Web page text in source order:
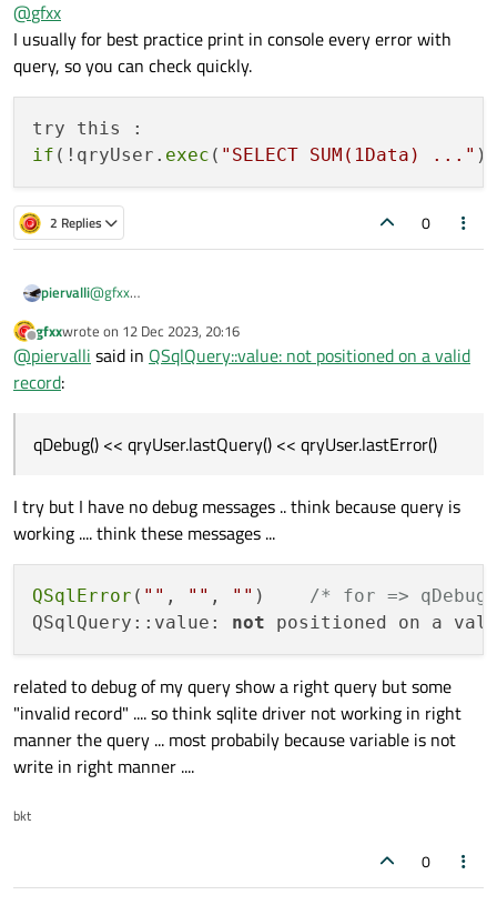
query work ...
@gfxx
I usually for best practice print in console every error with
query, so you can check quickly.
if (!qryUser. exec ( "SELECT SUM(1Data) ..." )
2 Replies 0
piervalli@gfxx
query, so you can check quickly.
try this :
Offline
gfxxwrote on 12 Dec 2023, 20:16
last edited by
@piervalli said in QSqlQuery::value: not positioned on a valid
record:
qDebug() << qryUser.lastQuery() << qryUser.lastError()
I try but I have no debug messages .. think because query is
working .... think these messages ...
QSqlError ( "" , "" , "" ) /* for =>
QSqlQuery::value: not positioned on a
related to debug of my query show a right query but some
"invalid record" .... so think sqlite driver not working in right
manner the query ... most probabily because variable is not
write in right manner ....
bkt
0